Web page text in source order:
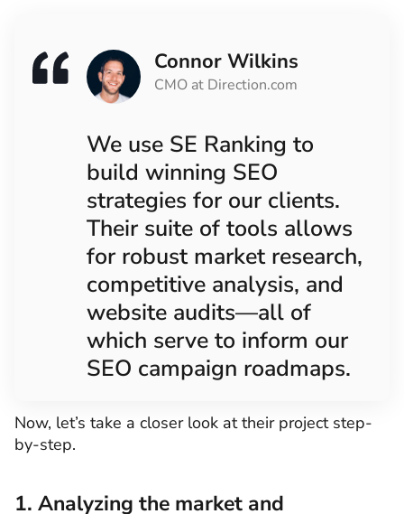
Connor Wilkins
CMO at Direction.com
We use SE Ranking to
build winning SEO
strategies for our clients.
Their suite of tools allows
for robust market research,
competitive analysis, and
website audits—all of
which serve to inform our
SEO campaign roadmaps.
Now, let’s take a closer look at their project step-
by-step.
1. Analyzing the market and